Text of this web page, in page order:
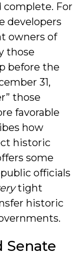
For
developers
owners of
those
before the
31,
those
favorable
how
historic
some
officials
tight
historic
Senate